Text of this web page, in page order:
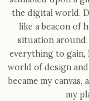
the digital world.
like a beacon of
situation
everything to gain,
world of design
became my canvas,
my